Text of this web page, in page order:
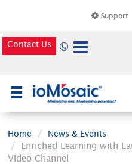
Support
Contact Us
Home News & Events
Enriched Learning with
Video Channel